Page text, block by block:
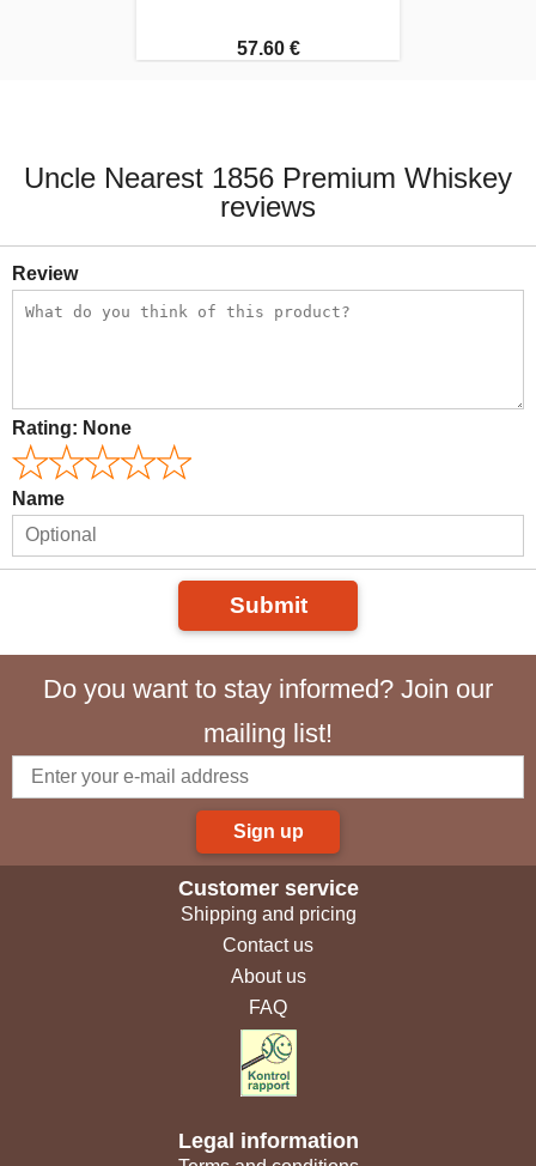
57.60 €
Uncle Nearest 1856 Premium Whiskey
reviews
Review
Rating: None
Name
Submit
Do you want to stay informed? Join our
mailing list!
Sign up
Customer service
Shipping and pricing
Contact us
About us
FAQ
Legal information